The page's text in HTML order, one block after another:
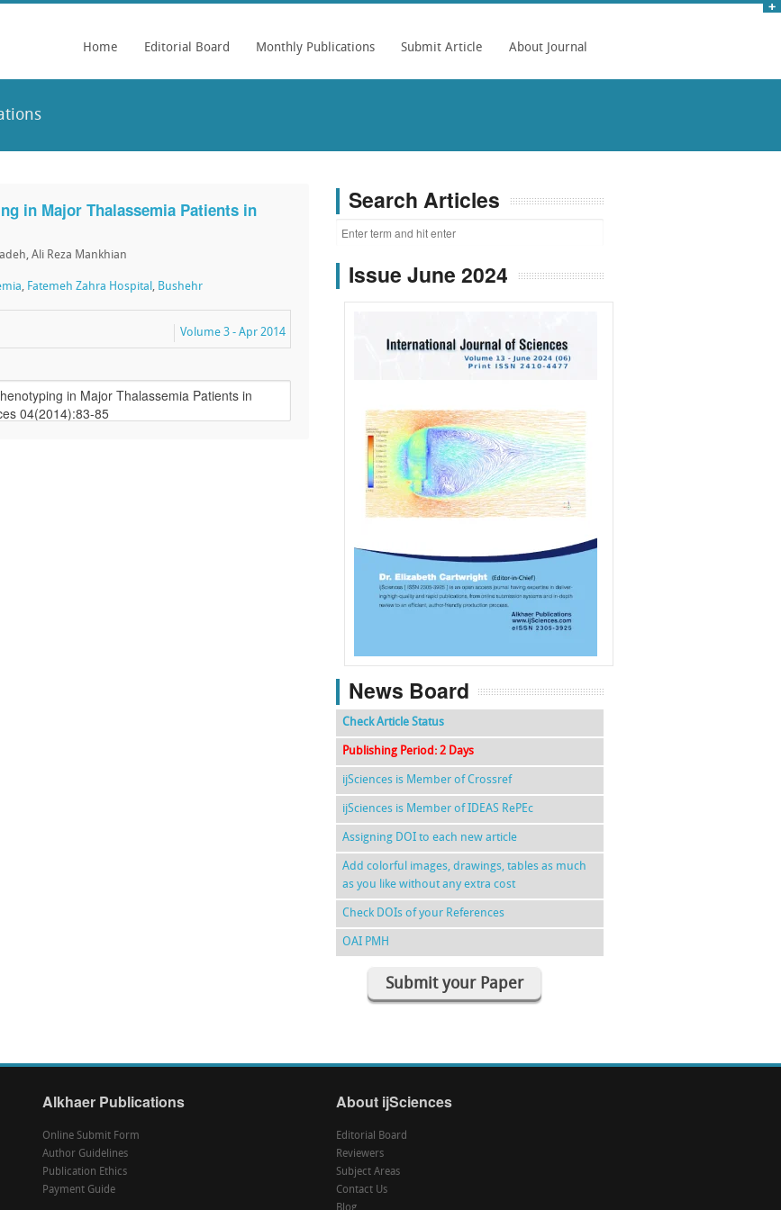
Home Editorial Board Monthly Publications Submit Article About Journal
in Major Thalassemia Patients in
Ali Reza Mankhian
, Fatemeh Zahra Hospital , Bushehr
Volume 3 - Apr 2014
Search Articles
Issue June 2024
f k g l
News Board
Check Article Status
Publishing Period: 2 Days
ijSciences is Member of Crossref
ijSciences is Member of IDEAS RePEc
Assigning DOI to each new article
Add colorful images, drawings, tables as much
as you like without any extra cost
Check DOIs of your References
OAI PMH
Submit your Paper
Alkhaer Publications
Online Submit Form
Author Guidelines
Publication Ethics
Payment Guide
About ijSciences
Editorial Board
Reviewers
Subject Areas
Contact Us